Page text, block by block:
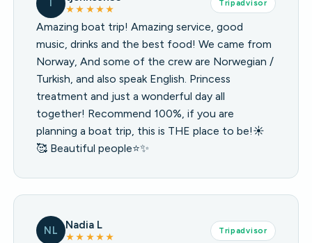
T
★★★★★
Tripadvisor
Amazing boat trip! Amazing service, good
music, drinks and the best food! We came from
Norway, And some of the crew are Norwegian /
Turkish, and also speak English. Princess
treatment and just a wonderful day all
together! Recommend 100%, if you are
planning a boat trip, this is THE place to be!☀️
🥰 Beautiful people⭐️✨
NL Nadia L
★★★★★
Tripadvisor